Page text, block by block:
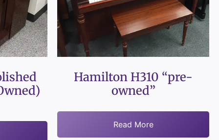
Hamilton H310 “pre-
owned”
Read More